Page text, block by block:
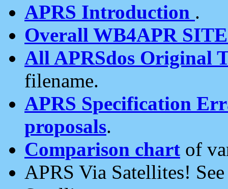
APRS Introduction .
Overall WB4APR
All APRSdos Original
filename.
APRS Specification
proposals.
Comparison chart of
APRS Via Satellites!